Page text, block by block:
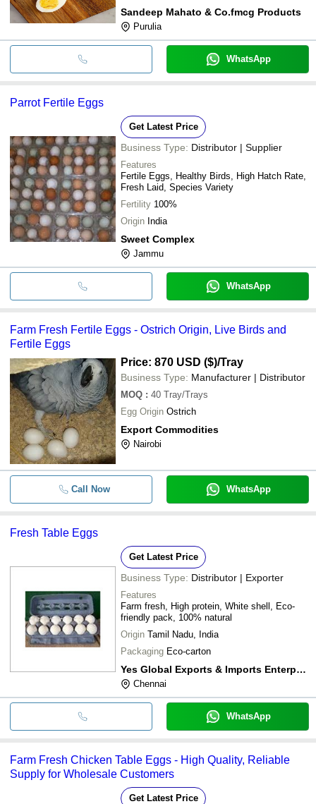
Sandeep Mahato & Co.fmcg Products
Purulia
WhatsApp
Parrot Fertile Eggs
Get Latest Price
Business Type: Distributor | Supplier
Features
Fertile Eggs, Healthy Birds, High Hatch Rate,
Fresh Laid, Species Variety
Fertility 100%
Origin India
Sweet Complex
Jammu
WhatsApp
Farm Fresh Fertile Eggs - Ostrich Origin, Live Birds and
Fertile Eggs
Price: 870 USD ($)/Tray
Business Type: Manufacturer | Distributor
MOQ : 40 Tray/Trays
Egg Origin Ostrich
Export Commodities
Nairobi
Call Now WhatsApp
Fresh Table Eggs
Get Latest Price
Business Type: Distributor | Exporter
Features
Farm fresh, High protein, White shell, Eco-
friendly pack, 100% natural
Origin Tamil Nadu, India
Packaging Eco-carton
Yes Global Exports & Imports Enterprises
Chennai
WhatsApp
Farm Fresh Chicken Table Eggs - High Quality, Reliable
Supply for Wholesale Customers
Get Latest Price